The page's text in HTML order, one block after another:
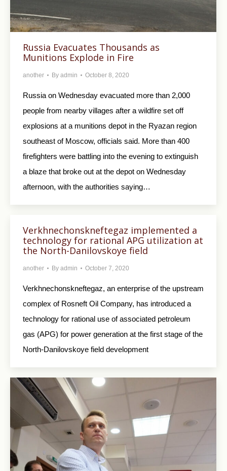
Russia Evacuates Thousands as
Munitions Explode in Fire
another By admin October 8, 2020
Russia on Wednesday evacuated more than 2,000
people from nearby villages after a wildfire set off
explosions at a munitions depot in the Ryazan region
southeast of Moscow, officials said. More than 400
firefighters were battling into the evening to extinguish
a blaze that broke out at the depot on Wednesday
afternoon, with the authorities saying…
Verkhnechonskneftegaz implemented a
technology for rational APG utilization at
the North-Danilovskoye field
another By admin October 7, 2020
Verkhnechonskneftegaz, an enterprise of the upstream
complex of Rosneft Oil Company, has introduced a
technology for rational use of associated petroleum
gas (APG) for power generation at the first stage of the
North-Danilovskoye field development